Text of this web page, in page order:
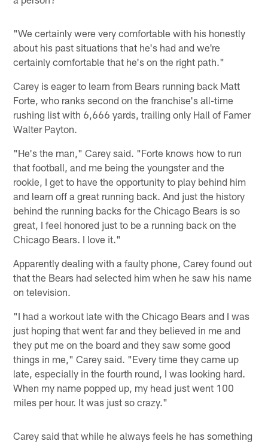
"We certainly were very comfortable with his honestly
about his past situations that he's had and we're
certainly comfortable that he's on the right path."
Carey is eager to learn from Bears running back Matt
Forte, who ranks second on the franchise's all-time
rushing list with 6,666 yards, trailing only Hall of Famer
Walter Payton.
"He's the man," Carey said. "Forte knows how to run
that football, and me being the youngster and the
rookie, I get to have the opportunity to play behind him
and learn off a great running back. And just the history
behind the running backs for the Chicago Bears is so
great, I feel honored just to be a running back on the
Chicago Bears. I love it."
Apparently dealing with a faulty phone, Carey found out
that the Bears had selected him when he saw his name
on television.
"I had a workout late with the Chicago Bears and I was
just hoping that went far and they believed in me and
they put me on the board and they saw some good
things in me," Carey said. "Every time they came up
late, especially in the fourth round, I was looking hard.
When my name popped up, my head just went 100
miles per hour. It was just so crazy."
Carey said that while he always feels he has something